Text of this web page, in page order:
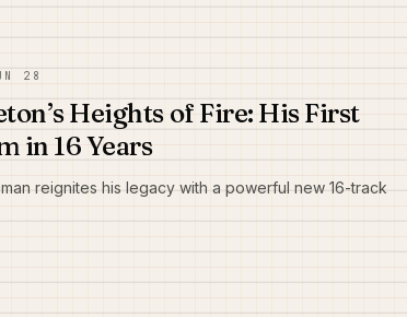
28
Heights of Fire: His First
in 16 Years
reignites his legacy with a powerful new 16-track